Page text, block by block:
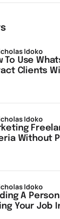
To Use
Clients
Idoko
Without
Idoko
A
Your Job
Idoko